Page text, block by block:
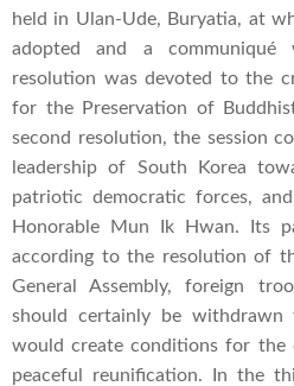
held in Ulan-Ude, Buryatia, at
adopted and a communiqué
resolution was devoted to the
for the Preservation of
second resolution, the session
leadership of South Korea
patriotic democratic forces,
Honorable Mun Ik Hwan. Its
according to the resolution of
General Assembly, foreign
should certainly be withdrawn
would create conditions for the
peaceful reunification. In the